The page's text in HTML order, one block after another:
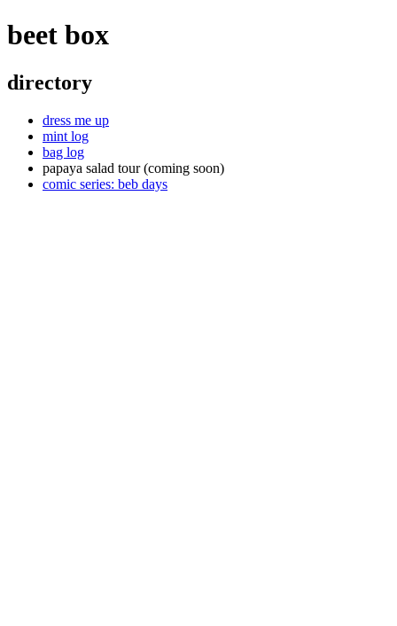
beet box
directory
dress me up
mint log
bag log
papaya salad tour (coming soon)
comic series: beb days